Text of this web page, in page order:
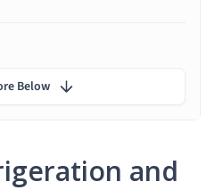
and
Below